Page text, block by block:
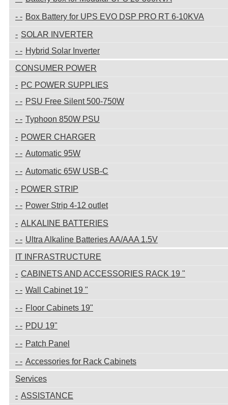
Box Battery for UPS EVO DSP PRO RT 6-10KVA
SOLAR INVERTER
Hybrid Solar Inverter
CONSUMER POWER
PC POWER SUPPLIES
PSU Free Silent 500-750W
Typhoon 850W PSU
POWER CHARGER
Automatic 95W
Automatic 65W USB-C
POWER STRIP
Power Strip 4-12 outlet
ALKALINE BATTERIES
Ultra Alkaline Batteries AA/AAA 1.5V
IT INFRASTRUCTURE
CABINETS AND ACCESSORIES RACK 19 "
Wall Cabinet 19 "
Floor Cabinets 19"
PDU 19"
Patch Panel
Accessories for Rack Cabinets
Services
ASSISTANCE